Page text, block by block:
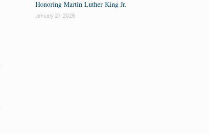
Honoring Martin Luther King Jr.
January 27, 2026